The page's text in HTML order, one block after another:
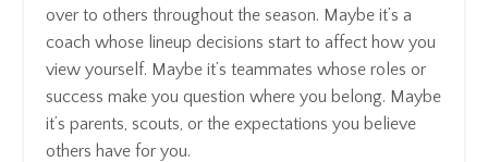
over to others throughout the season. Maybe it’s a
coach whose lineup decisions start to affect how you
view yourself. Maybe it’s teammates whose roles or
success make you question where you belong. Maybe
it’s parents, scouts, or the expectations you believe
others have for you.